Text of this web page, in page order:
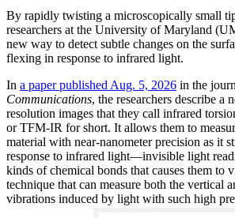
By rapidly twisting a microscopically small
researchers at the University of Maryland
new way to detect subtle changes on the
flexing in response to infrared light.
In a paper published Aug. 5, 2026 in the
Communications, the researchers describe a
resolution images that they call infrared
or TFM-IR for short. It allows them to
material with near-nanometer precision as it
response to infrared light—invisible light
kinds of chemical bonds that causes them to
technique that can measure both the vertical
vibrations induced by light with such high